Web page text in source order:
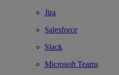
Jira
Salesforce
Slack
Microsoft Teams